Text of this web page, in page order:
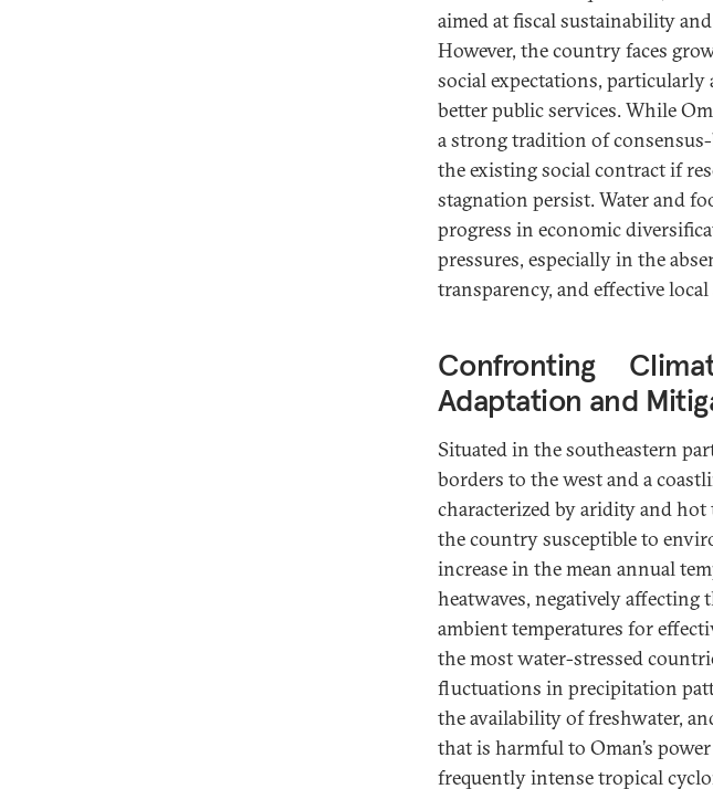
aimed at fiscal sustainability
However, the country faces
social expectations,
better public services. While
a strong tradition of
the existing social contract if
stagnation persist. Water and
progress in economic
pressures, especially in the
transparency, and effective
Confronting
Adaptation and
Situated in the southeastern
borders to the west and a
characterized by aridity and hot
the country susceptible to
increase in the mean annual
heatwaves, negatively affecting
ambient temperatures for
the most water-stressed
fluctuations in precipitation
the availability of freshwater,
that is harmful to Oman’s
frequently intense tropical